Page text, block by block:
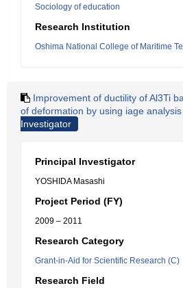
Sociology of education
Research Institution
Oshima National College of Maritime
Improvement of ductility of Al3Ti
of deformation by using iage
Investigator
Principal Investigator
YOSHIDA Masashi
Project Period (FY)
2009 – 2011
Research Category
Grant-in-Aid for Scientific Research (C)
Research Field